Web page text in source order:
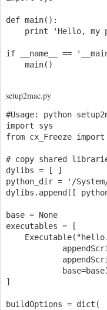
def main():
print 'Hello, my
if __name__ ==
setup2mac.py
#Usage: python
import sys
from cx_Freeze
# copy shared
dylibs = [ ]
python_dir = '/
dylibs.append([
base = None
executables = [
]
buildOptions = dict(